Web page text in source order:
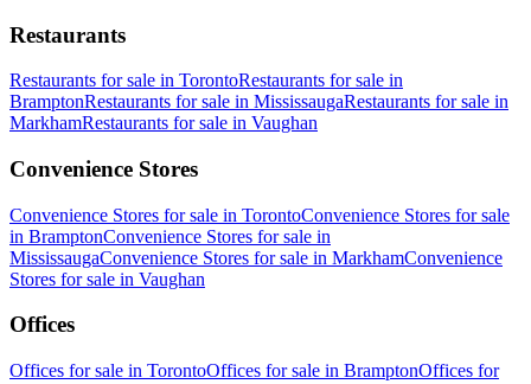
Restaurants
Restaurants for sale in TorontoRestaurants for sale in
BramptonRestaurants for sale in MississaugaRestaurants for sale in
MarkhamRestaurants for sale in Vaughan
Convenience Stores
Convenience Stores for sale in TorontoConvenience Stores for sale
in BramptonConvenience Stores for sale in
MississaugaConvenience Stores for sale in MarkhamConvenience
Stores for sale in Vaughan
Offices
Offices for sale in TorontoOffices for sale in BramptonOffices for